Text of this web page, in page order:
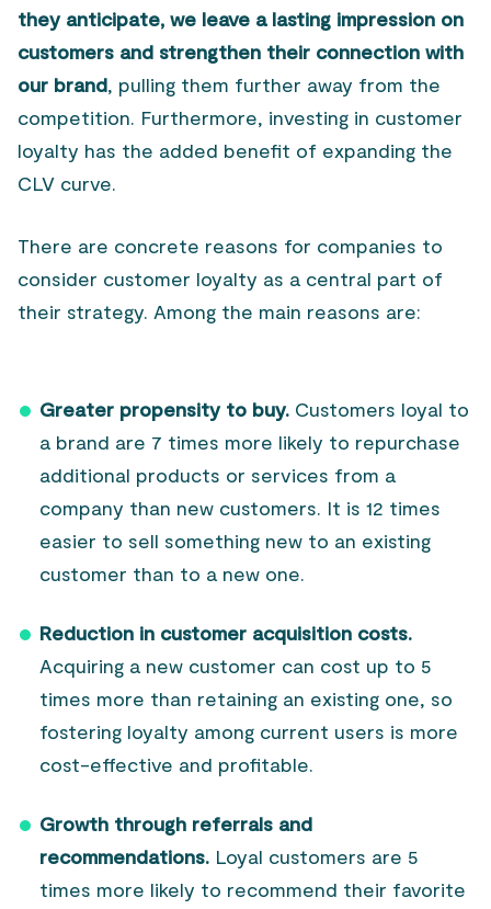
they anticipate, we leave a lasting impression on
customers and strengthen their connection with
our brand, pulling them further away from the
competition. Furthermore, investing in customer
loyalty has the added benefit of expanding the
CLV curve.
There are concrete reasons for companies to
consider customer loyalty as a central part of
their strategy. Among the main reasons are:
Greater propensity to buy. Customers loyal to
a brand are 7 times more likely to repurchase
additional products or services from a
company than new customers. It is 12 times
easier to sell something new to an existing
customer than to a new one.
Reduction in customer acquisition costs.
Acquiring a new customer can cost up to 5
times more than retaining an existing one, so
fostering loyalty among current users is more
cost-effective and profitable.
Growth through referrals and
recommendations. Loyal customers are 5
times more likely to recommend their favorite